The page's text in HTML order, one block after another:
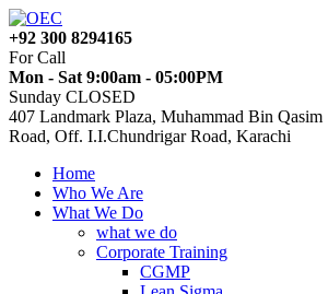
+92 300 8294165
For Call
Mon - Sat 9:00am - 05:00PM
Sunday CLOSED
407 Landmark Plaza, Muhammad Bin Qasim
Road, Off. I.I.Chundrigar Road, Karachi
Home
Who We Are
What We Do
what we do
Corporate Training
CGMP